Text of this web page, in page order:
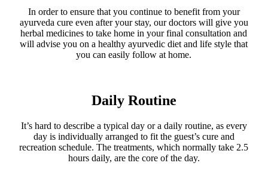
In order to ensure that you continue to benefit from your
ayurveda cure even after your stay, our doctors will give you
herbal medicines to take home in your final consultation and
will advise you on a healthy ayurvedic diet and life style that
you can easily follow at home.
Daily Routine
It’s hard to describe a typical day or a daily routine, as every
day is individually arranged to fit the guest’s cure and
recreation schedule. The treatments, which normally take 2.5
hours daily, are the core of the day.